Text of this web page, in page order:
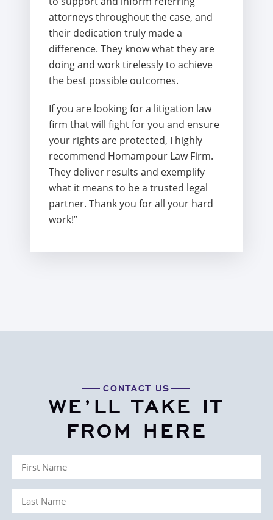
attorneys throughout the case, and
their dedication truly made a
difference. They know what they are
doing and work tirelessly to achieve
the best possible outcomes.
If you are looking for a litigation law
firm that will fight for you and ensure
your rights are protected, I highly
recommend Homampour Law Firm.
They deliver results and exemplify
what it means to be a trusted legal
partner. Thank you for all your hard
work!”
CONTACT US
WE’LL TAKE IT
FROM HERE
First
Name
(Required)
Last
Name